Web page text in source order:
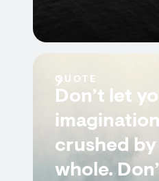
QUOTE
Don’t let
crushed by
whole.